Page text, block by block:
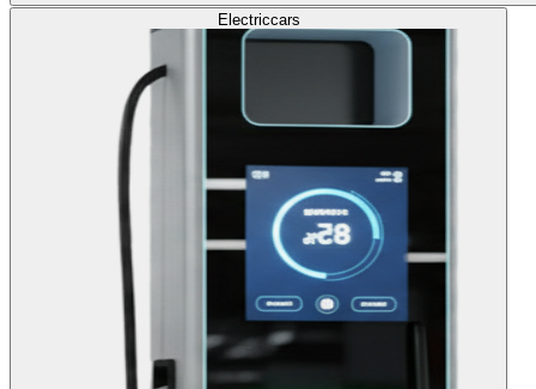
Electriccars